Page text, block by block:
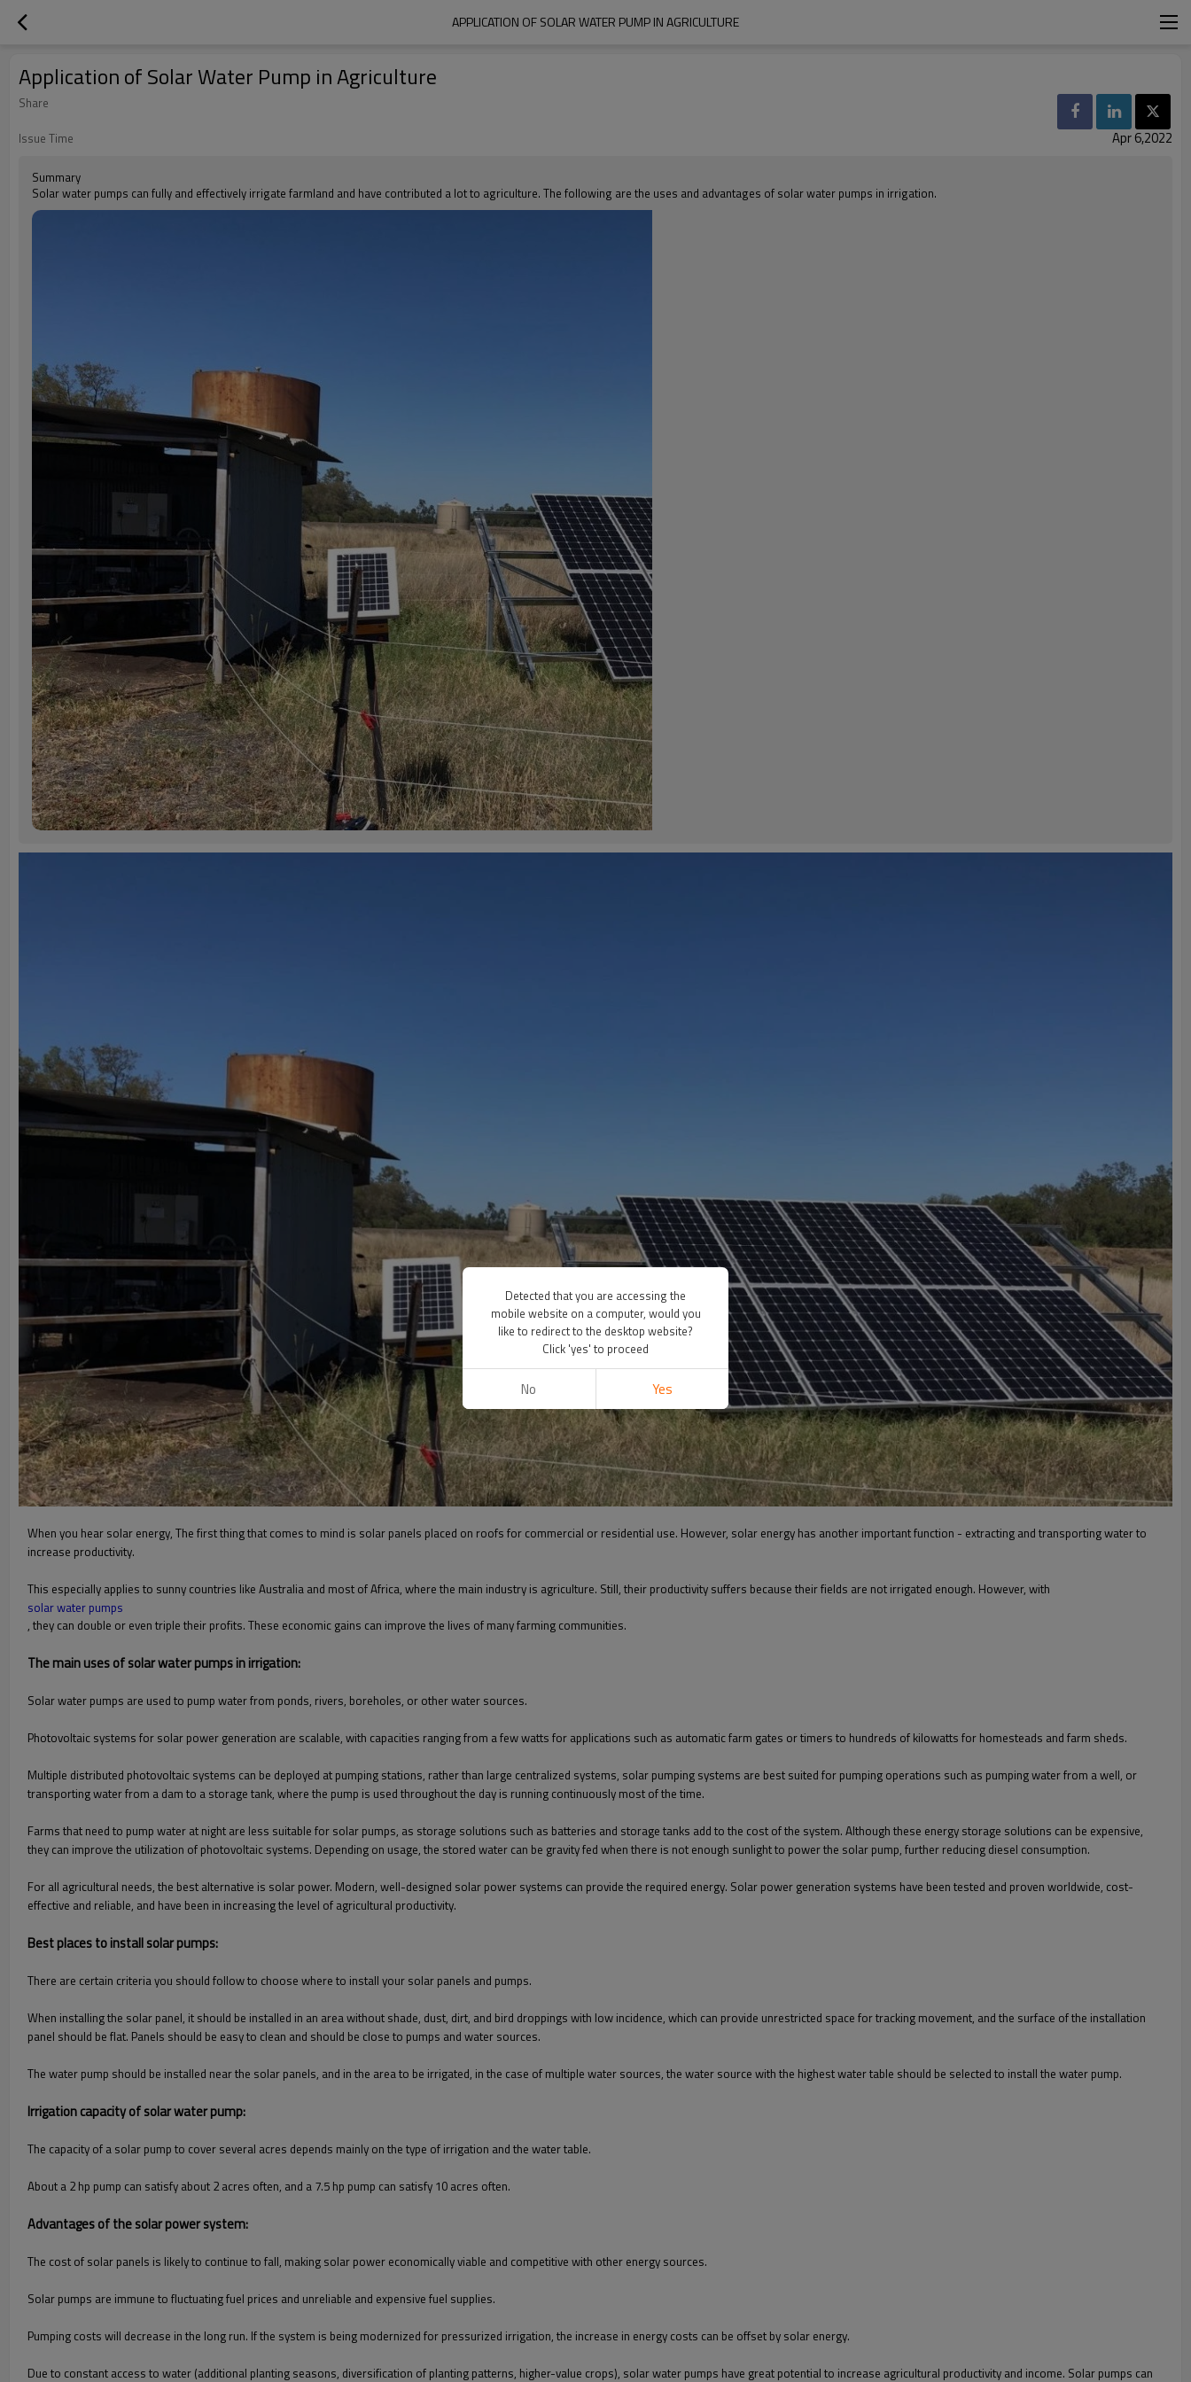
APPLICATION OF SOLAR WATER PUMP IN AGRICULTURE
Application of Solar Water Pump in Agriculture
Share
Issue Time
Apr 6,2022
Summary
Solar water pumps can fully and effectively irrigate farmland and have contributed a lot to agriculture. The following are the uses and advantages of solar water pumps in irrigation.
When you hear solar energy, The first thing that comes to mind is solar panels placed on roofs for commercial or residential use. However, solar energy has another important function - extracting and transporting water to
increase productivity.
This especially applies to sunny countries like Australia and most of Africa, where the main industry is agriculture. Still, their productivity suffers because their fields are not irrigated enough. However, with
solar water pumps
, they can double or even triple their profits. These economic gains can improve the lives of many farming communities.
The main uses of solar water pumps in irrigation:
Solar water pumps are used to pump water from ponds, rivers, boreholes, or other water sources.
Photovoltaic systems for solar power generation are scalable, with capacities ranging from a few watts for applications such as automatic farm gates or timers to hundreds of kilowatts for homesteads and farm sheds.
Multiple distributed photovoltaic systems can be deployed at pumping stations, rather than large centralized systems, solar pumping systems are best suited for pumping operations such as pumping water from a well, or
transporting water from a dam to a storage tank, where the pump is used throughout the day is running continuously most of the time.
Farms that need to pump water at night are less suitable for solar pumps, as storage solutions such as batteries and storage tanks add to the cost of the system. Although these energy storage solutions can be expensive,
they can improve the utilization of photovoltaic systems. Depending on usage, the stored water can be gravity fed when there is not enough sunlight to power the solar pump, further reducing diesel consumption.
For all agricultural needs, the best alternative is solar power. Modern, well-designed solar power systems can provide the required energy. Solar power generation systems have been tested and proven worldwide, cost-
effective and reliable, and have been in increasing the level of agricultural productivity.
Best places to install solar pumps:
There are certain criteria you should follow to choose where to install your solar panels and pumps.
When installing the solar panel, it should be installed in an area without shade, dust, dirt, and bird droppings with low incidence, which can provide unrestricted space for tracking movement, and the surface of the installation
panel should be flat. Panels should be easy to clean and should be close to pumps and water sources.
The water pump should be installed near the solar panels, and in the area to be irrigated, in the case of multiple water sources, the water source with the highest water table should be selected to install the water pump.
Irrigation capacity of solar water pump:
The capacity of a solar pump to cover several acres depends mainly on the type of irrigation and the water table.
About a 2 hp pump can satisfy about 2 acres often, and a 7.5 hp pump can satisfy 10 acres often.
Advantages of the solar power system:
The cost of solar panels is likely to continue to fall, making solar power economically viable and competitive with other energy sources.
Solar pumps are immune to fluctuating fuel prices and unreliable and expensive fuel supplies.
Pumping costs will decrease in the long run. If the system is being modernized for pressurized irrigation, the increase in energy costs can be offset by solar energy.
Due to constant access to water (additional planting seasons, diversification of planting patterns, higher-value crops), solar water pumps have great potential to increase agricultural productivity and income. Solar pumps can
Detected that you are accessing the
mobile website on a computer, would you
like to redirect to the desktop website?
Click 'yes' to proceed
No Yes